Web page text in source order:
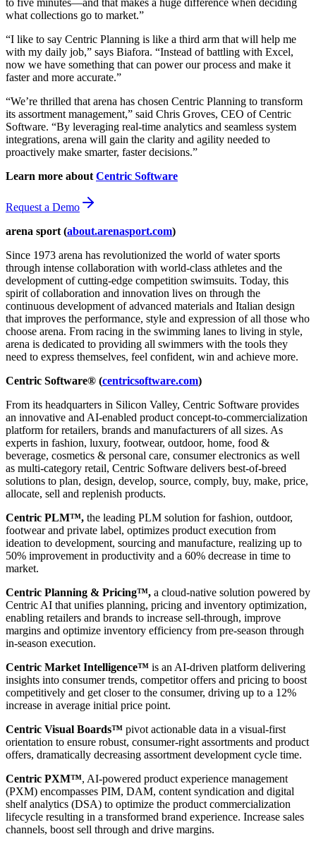
to five minutes—and that makes a huge difference when deciding
what collections go to market.”
“I like to say Centric Planning is like a third arm that will help me
with my daily job,” says Biafora. “Instead of battling with Excel,
now we have something that can power our process and make it
faster and more accurate.”
“We’re thrilled that arena has chosen Centric Planning to transform
its assortment management,” said Chris Groves, CEO of Centric
Software. “By leveraging real-time analytics and seamless system
integrations, arena will gain the clarity and agility needed to
proactively make smarter, faster decisions.”
Learn more about Centric Software
Request a Demo
arena sport (about.arenasport.com)
Since 1973 arena has revolutionized the world of water sports
through intense collaboration with world-class athletes and the
development of cutting-edge competition swimsuits. Today, this
spirit of collaboration and innovation lives on through the
continuous development of advanced materials and Italian design
that improves the performance, style and expression of all those who
choose arena. From racing in the swimming lanes to living in style,
arena is dedicated to providing all swimmers with the tools they
need to express themselves, feel confident, win and achieve more.
Centric Software® (centricsoftware.com)
From its headquarters in Silicon Valley, Centric Software provides
an innovative and AI-enabled product concept-to-commercialization
platform for retailers, brands and manufacturers of all sizes. As
experts in fashion, luxury, footwear, outdoor, home, food &
beverage, cosmetics & personal care, consumer electronics as well
as multi-category retail, Centric Software delivers best-of-breed
solutions to plan, design, develop, source, comply, buy, make, price,
allocate, sell and replenish products.
Centric PLM™, the leading PLM solution for fashion, outdoor,
footwear and private label, optimizes product execution from
ideation to development, sourcing and manufacture, realizing up to
50% improvement in productivity and a 60% decrease in time to
market.
Centric Planning & Pricing™, a cloud-native solution powered by
Centric AI that unifies planning, pricing and inventory optimization,
enabling retailers and brands to increase sell-through, improve
margins and optimize inventory efficiency from pre-season through
in-season execution.
Centric Market Intelligence™ is an AI-driven platform delivering
insights into consumer trends, competitor offers and pricing to boost
competitively and get closer to the consumer, driving up to a 12%
increase in average initial price point.
Centric Visual Boards™ pivot actionable data in a visual-first
orientation to ensure robust, consumer-right assortments and product
offers, dramatically decreasing assortment development cycle time.
Centric PXM™, AI-powered product experience management
(PXM) encompasses PIM, DAM, content syndication and digital
shelf analytics (DSA) to optimize the product commercialization
lifecycle resulting in a transformed brand experience. Increase sales
channels, boost sell through and drive margins.